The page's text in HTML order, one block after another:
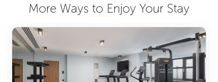
More Ways to Enjoy Your Stay